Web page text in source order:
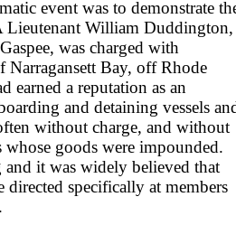
event was to demonstrate
Lieutenant William Duddington,
was charged with
Narragansett Bay, off Rhode
earned a reputation as an
and detaining vessels
without charge, and without
whose goods were impounded.
and it was widely believed that
directed specifically at members